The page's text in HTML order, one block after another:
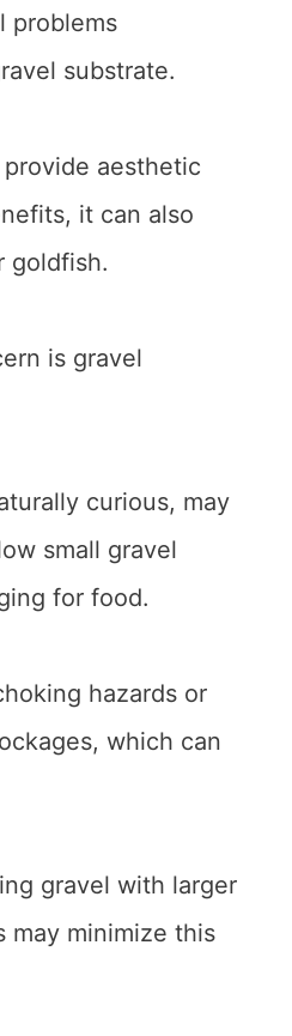
problems
substrate.
aesthetic
it can also
goldfish.
is gravel
curious, may
small gravel
for food.
hazards or
which can
gravel with larger
may minimize this